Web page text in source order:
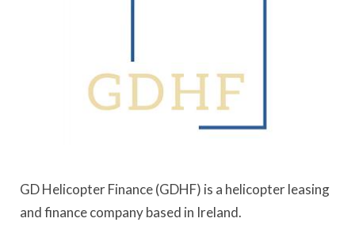
GD Helicopter Finance (GDHF) is a helicopter leasing
and finance company based in Ireland.